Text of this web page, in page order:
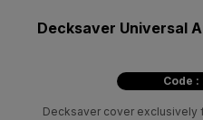
Decksaver Universal
Code :
Decksaver cover exclusively